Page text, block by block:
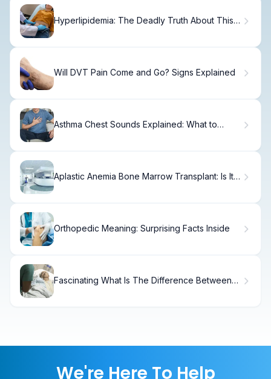
Hyperlipidemia: The Deadly Truth About This
Will DVT Pain Come and Go? Signs Explained
Asthma Chest Sounds Explained: What to
Aplastic Anemia Bone Marrow Transplant: Is It
Orthopedic Meaning: Surprising Facts Inside
Fascinating What Is The Difference Between
We're Here To Help